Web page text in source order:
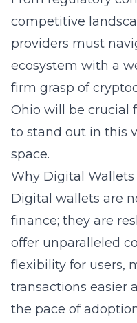
competitive
providers must
ecosystem with a
firm grasp of
Ohio will be crucial
to stand out in this
space.
Why Digital
Digital wallets are
finance; they are
offer unparalleled
flexibility for users,
transactions easier
the pace of